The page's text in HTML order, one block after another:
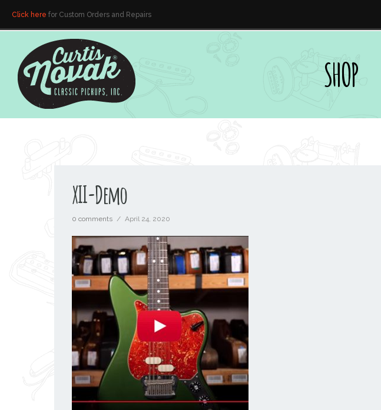
Click here for Custom Orders and Repairs
SHOP
XII-Demo
0 comments / April 24, 2020